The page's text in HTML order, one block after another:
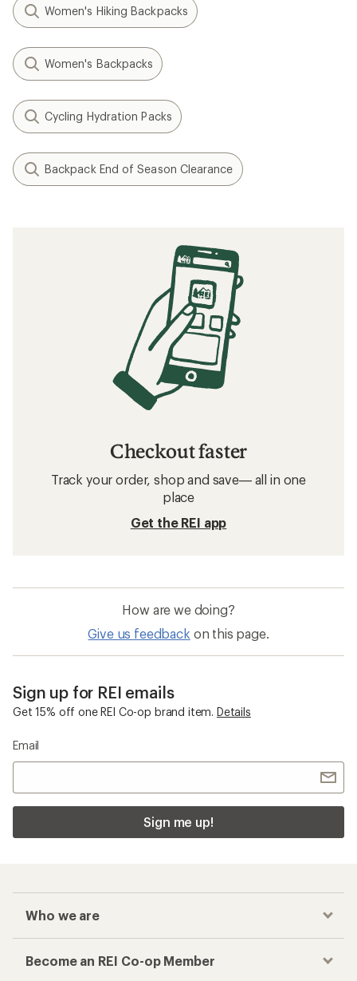
Women's Hiking Backpacks
Women's Backpacks
Cycling Hydration Packs
Backpack End of Season Clearance
Checkout faster
Track your order, shop and save— all in one
place
Get the REI app
How are we doing?
Give us feedback on this page.
Sign up for REI emails
Get 15% off one REI Co-op brand item. Details
Email
Sign me up!
Who we are
Become an REI Co-op Member